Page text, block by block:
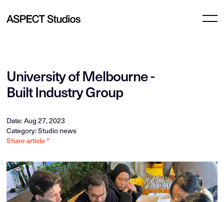
University of Melbourne -
Built Industry Group
Date: Aug 27, 2023
Category: Studio news
Share article ^